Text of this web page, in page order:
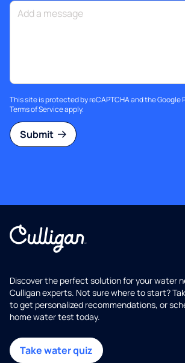
This site is protected by reCAPTCHA and the Google
Terms of Serviceapply.
Submit
Discover the perfect solution for your water
Culligan experts. Not sure where to start?
to get personalized recommendations, or
home water test today.
Take water quiz